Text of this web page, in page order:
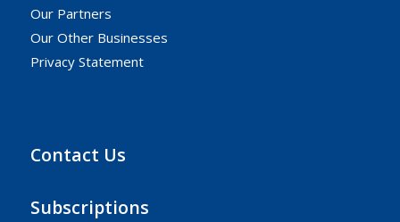
Our Partners
Our Other Businesses
Privacy Statement
Contact Us
Subscriptions